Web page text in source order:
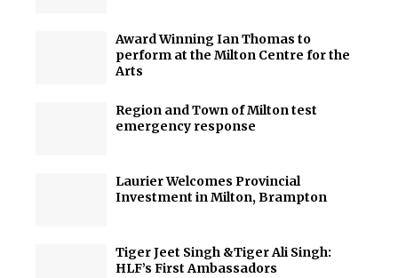
Award Winning Ian Thomas to
perform at the Milton Centre for the
Arts
Region and Town of Milton test
emergency response
Laurier Welcomes Provincial
Investment in Milton, Brampton
Tiger Jeet Singh &Tiger Ali Singh:
HLF’s First Ambassadors